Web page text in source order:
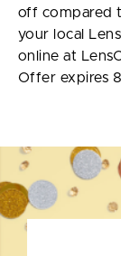
off compared
your local
online at
Offer expires